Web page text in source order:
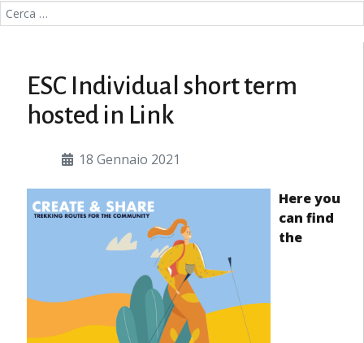
Cerca nel sito
ESC Individual short term
hosted in Link
18 Gennaio 2021
Here you
can find
the